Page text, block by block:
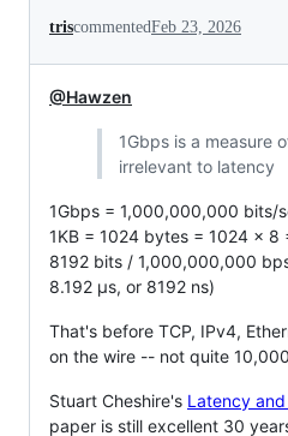
triscommentedFeb 23, 2026
@Hawzen
1Gbps is a measure
irrelevant to latency
1Gbps = 1,000,000,000 bits/
1KB = 1024 bytes = 1024 x 8
8192 bits / 1,000,000,000
8.192 µs, or 8192 ns)
That's before TCP, IPv4,
on the wire -- not quite
Stuart Cheshire's Latency
paper is still excellent 30